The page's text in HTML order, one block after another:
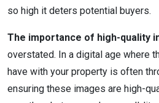
so high it deters potential buyers.
The importance of high-quality
overstated. In a digital age where
have with your property is often
ensuring these images are high-